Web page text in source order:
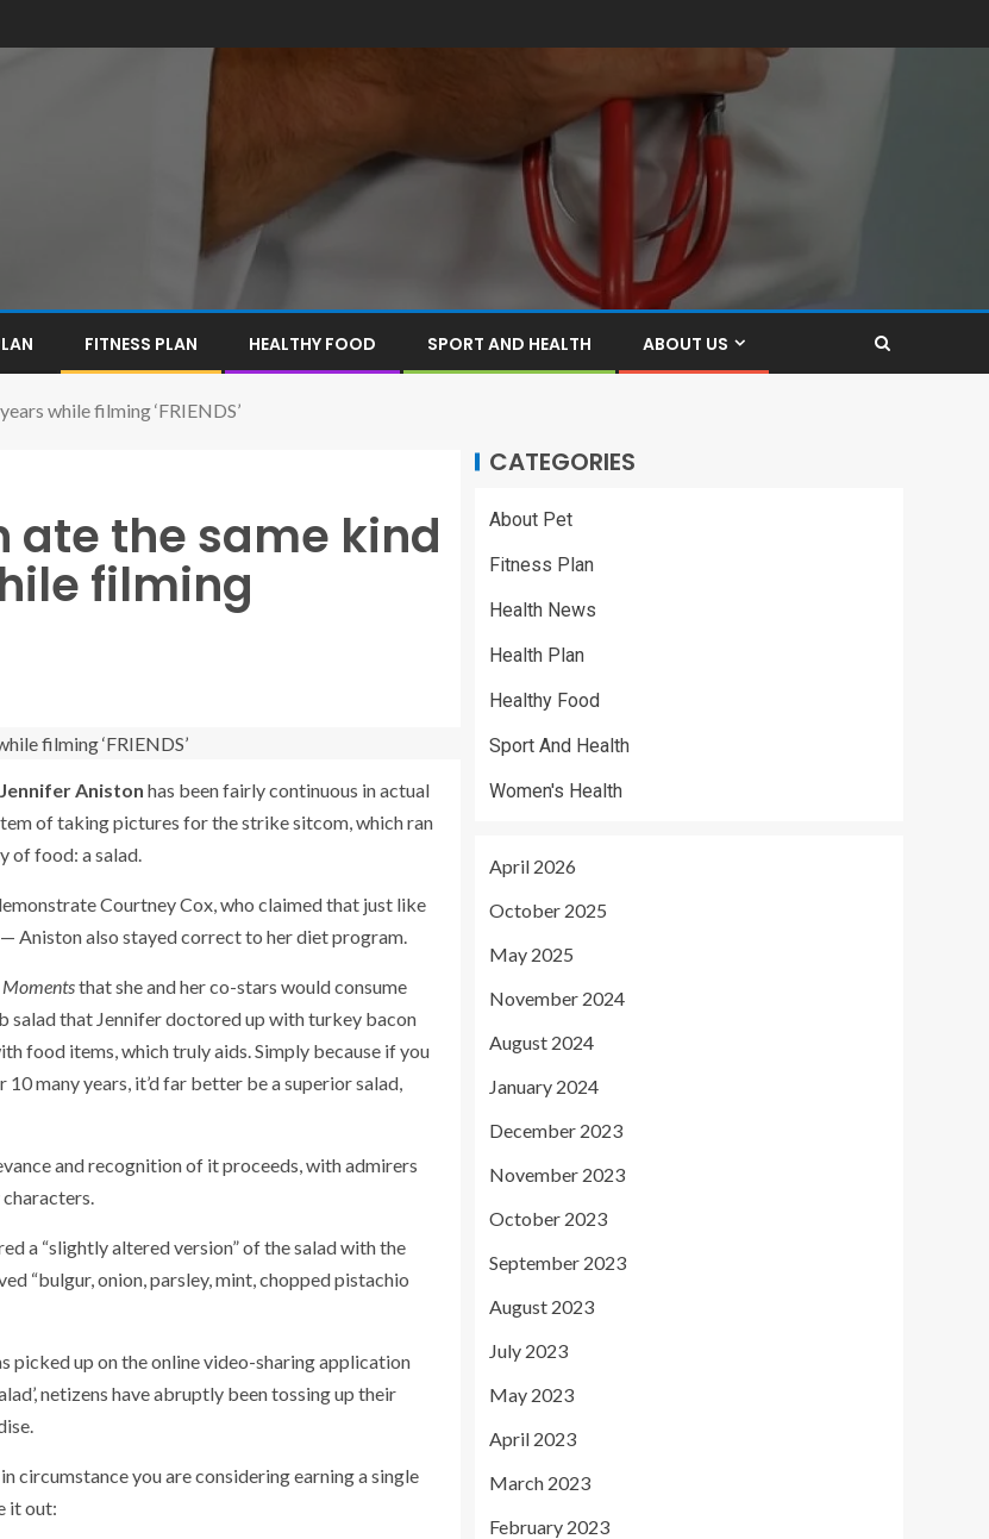
FITNESS PLAN HEALTHY FOOD SPORT AND HEALTH ABOUT US
while filming ‘FRIENDS’
ate the same kind
filming
Jennifer Aniston has been fairly continuous in actual
of taking pictures for the strike sitcom, which ran
of food: a salad.
Courtney Cox, who claimed that just like
Aniston also stayed correct to her diet program.
Momentsthat she and her co-stars would consume
salad that Jennifer doctored up with turkey bacon
food items, which truly aids. Simply because if you
many years, it’d far better be a superior salad,
and recognition of it proceeds, with admirers
a “slightly altered version” of the salad with the
“bulgur, onion, parsley, mint, chopped pistachio
picked up on the online video-sharing application
netizens have abruptly been tossing up their
circumstance you are considering earning a single
it out:
CATEGORIES
About Pet
Fitness Plan
Health News
Health Plan
Healthy Food
Sport And Health
Women's Health
April 2026
October 2025
May 2025
November 2024
August 2024
January 2024
December 2023
November 2023
October 2023
September 2023
August 2023
July 2023
May 2023
April 2023
March 2023
February 2023